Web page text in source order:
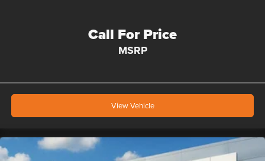
Call For Price
MSRP
View Vehicle